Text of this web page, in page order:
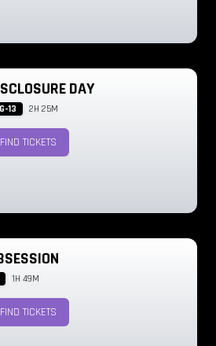
DAY
13 2H 25M
FIND TICKETS
1H 49M
FIND TICKETS